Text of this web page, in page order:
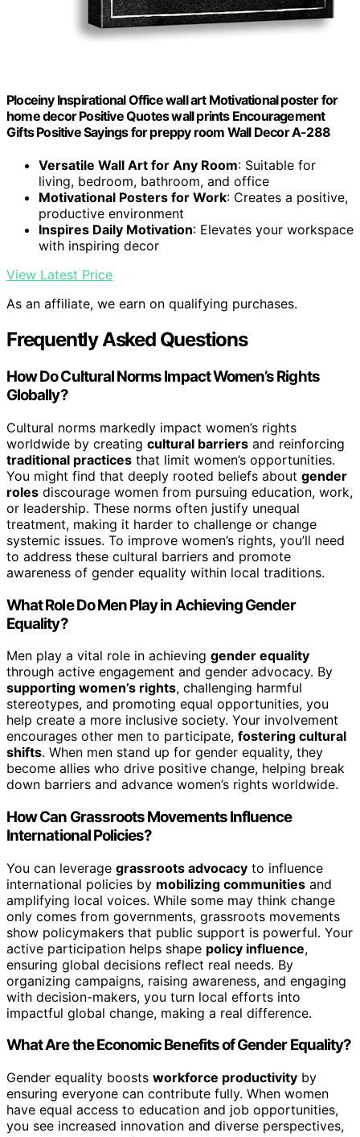
Ploceiny Inspirational Office wall art Motivational poster for
home decor Positive Quotes wall prints Encouragement
Gifts Positive Sayings for preppy room Wall Decor A-288
Versatile Wall Art for Any Room: Suitable for
living, bedroom, bathroom, and office
Motivational Posters for Work: Creates a positive,
productive environment
Inspires Daily Motivation: Elevates your workspace
with inspiring decor
View Latest Price
As an affiliate, we earn on qualifying purchases.
Frequently Asked Questions
How Do Cultural Norms Impact Women’s Rights
Globally?
Cultural norms markedly impact women’s rights
worldwide by creating cultural barriers and reinforcing
traditional practices that limit women’s opportunities.
You might find that deeply rooted beliefs about gender
roles discourage women from pursuing education, work,
or leadership. These norms often justify unequal
treatment, making it harder to challenge or change
systemic issues. To improve women’s rights, you’ll need
to address these cultural barriers and promote
awareness of gender equality within local traditions.
What Role Do Men Play in Achieving Gender
Equality?
Men play a vital role in achieving gender equality
through active engagement and gender advocacy. By
supporting women’s rights, challenging harmful
stereotypes, and promoting equal opportunities, you
help create a more inclusive society. Your involvement
encourages other men to participate, fostering cultural
shifts. When men stand up for gender equality, they
become allies who drive positive change, helping break
down barriers and advance women’s rights worldwide.
How Can Grassroots Movements Influence
International Policies?
You can leverage grassroots advocacy to influence
international policies by mobilizing communities and
amplifying local voices. While some may think change
only comes from governments, grassroots movements
show policymakers that public support is powerful. Your
active participation helps shape policy influence,
ensuring global decisions reflect real needs. By
organizing campaigns, raising awareness, and engaging
with decision-makers, you turn local efforts into
impactful global change, making a real difference.
What Are the Economic Benefits of Gender Equality?
Gender equality boosts workforce productivity by
ensuring everyone can contribute fully. When women
have equal access to education and job opportunities,
you see increased innovation and diverse perspectives,